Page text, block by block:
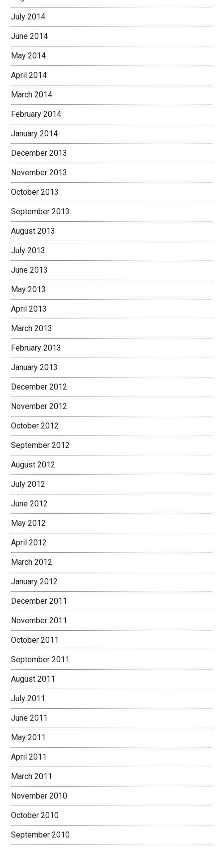
July 2014
June 2014
May 2014
April 2014
March 2014
February 2014
January 2014
December 2013
November 2013
October 2013
September 2013
August 2013
July 2013
June 2013
May 2013
April 2013
March 2013
February 2013
January 2013
December 2012
November 2012
October 2012
September 2012
August 2012
July 2012
June 2012
May 2012
April 2012
March 2012
January 2012
December 2011
November 2011
October 2011
September 2011
August 2011
July 2011
June 2011
May 2011
April 2011
March 2011
November 2010
October 2010
September 2010